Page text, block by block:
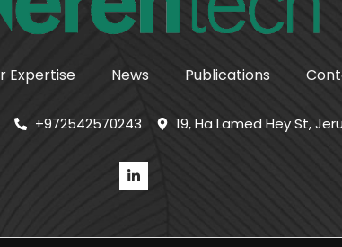
Expertise News Publications
+972542570243 19, Ha Lamed Hey St,